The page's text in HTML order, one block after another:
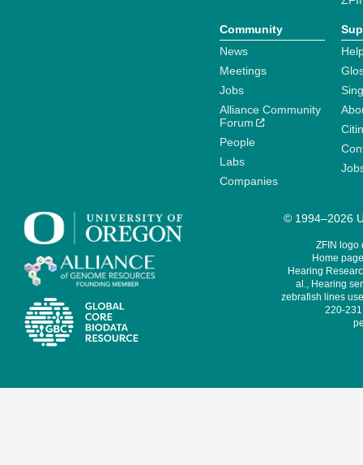
Community
News
Meetings
Jobs
Alliance Community
Forum
People
Labs
Companies
© 1994–2026
ZFIN logo
Home
Hearing
al., Hearing
zebrafish lines
220-